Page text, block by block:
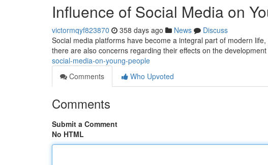
Influence of Social Media on
victormqyf823870 358 days ago News
Discuss
Social media platforms have become a integral part of modern
there are also concerns regarding their effects on the
social-media-on-young-people
Comments
Who Upvoted
Comments
Submit a Comment
No HTML